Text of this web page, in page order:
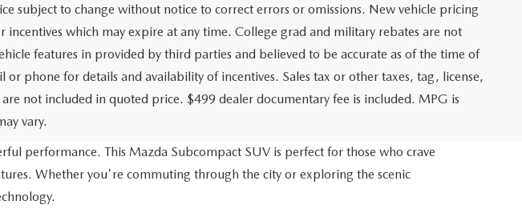
subject to change without notice to correct errors or omissions. New vehicle pricing
which may expire at any time. College grad and military rebates are not
features in provided by third parties and believed to be accurate as of the time of
or phone for details and availability of incentives. Sales tax or other taxes, tag, license,
not included in quoted price. $499 dealer documentary fee is included. MPG is
vary.
performance. This Mazda Subcompact SUV is perfect for those who crave
Whether you're commuting through the city or exploring the scenic